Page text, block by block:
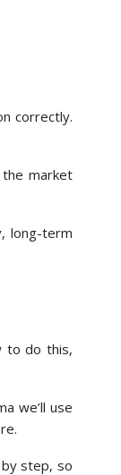
correctly.
the market
long-term
to do this,
we’ll use
step, so